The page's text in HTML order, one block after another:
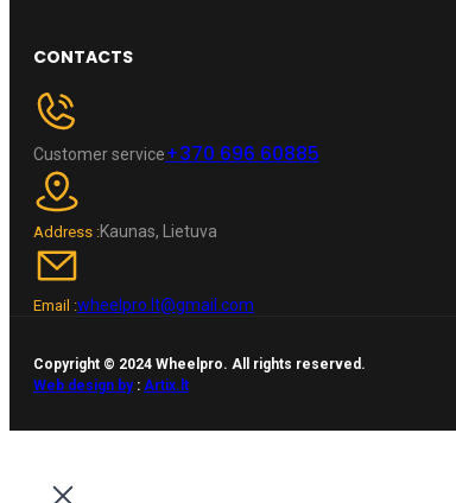
CONTACTS
Customer service+370 696 60885
Address :Kaunas, Lietuva
Email :wheelpro.lt@gmail.com
Copyright © 2024 Wheelpro. All rights reserved.
Web design by: Artix.lt